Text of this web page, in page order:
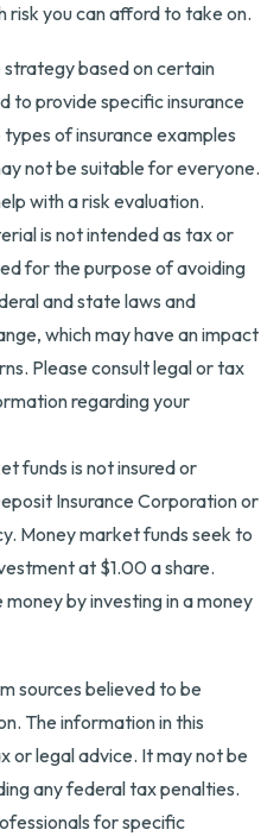
risk you can afford to take on.
strategy based on certain
to provide specific insurance
of insurance examples
not be suitable for everyone.
with a risk evaluation.
is not intended as tax or
for the purpose of avoiding
and state laws and
which may have an impact
Please consult legal or tax
regarding your
funds is not insured or
Insurance Corporation or
Money market funds seek to
at $1.00 a share.
by investing in a money
sources believed to be
The information in this
or legal advice. It may not be
any federal tax penalties.
for specific